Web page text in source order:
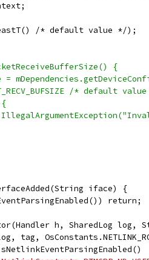
/* default value */);
{
/* default
iface) {
return;
h, SharedLog log,
tag,